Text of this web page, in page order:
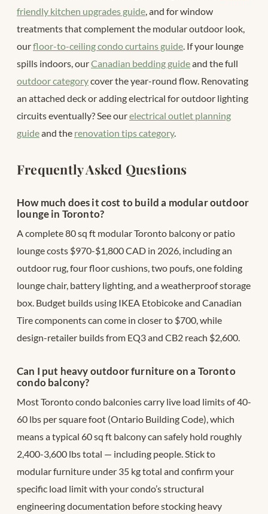
friendly kitchen upgrades guide , and for window
treatments that complement the modular outdoor look,
ourfloor-to-ceiling condo curtains guide . If your lounge
spills indoors, ourCanadian bedding guideand the full
outdoor categorycover the year-round flow. Renovating
an attached deck or adding electrical for outdoor lighting
circuits eventually? See ourelectrical outlet planning
guideand the renovation tips category.
Frequently Asked Questions
How much does it cost to build a modular outdoor
lounge in Toronto?
A complete 80 sq ft modular Toronto balcony or patio
lounge costs $970-$1,800 CAD in 2026, including an
outdoor rug, four floor cushions, two poufs, one folding
lounge chair, battery lighting, and a weatherproof storage
box. Budget builds using IKEA Etobicoke and Canadian
Tire components can come in closer to $700, while
design-retailer builds from EQ3 and CB2 reach $2,600.
Can I put heavy outdoor furniture on a Toronto
condo balcony?
Most Toronto condo balconies carry live load limits of 40-
60 lbs per square foot (Ontario Building Code), which
means a typical 60 sq ft balcony can safely hold roughly
2,400-3,600 lbs total — including people. Stick to
modular furniture under 35 kg total and confirm your
specific load limit with your condo’s structural
engineering documentation before stocking heavy